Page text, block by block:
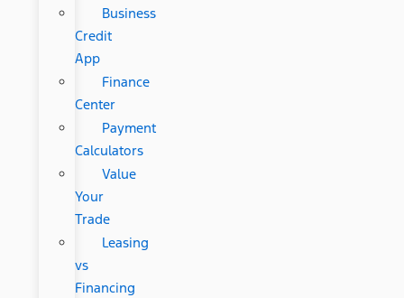
Business
Credit
App
Finance
Center
Payment
Calculators
Value
Your
Trade
Leasing
vs
Financing